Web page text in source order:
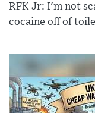
RFK Jr: I'm not
cocaine off of